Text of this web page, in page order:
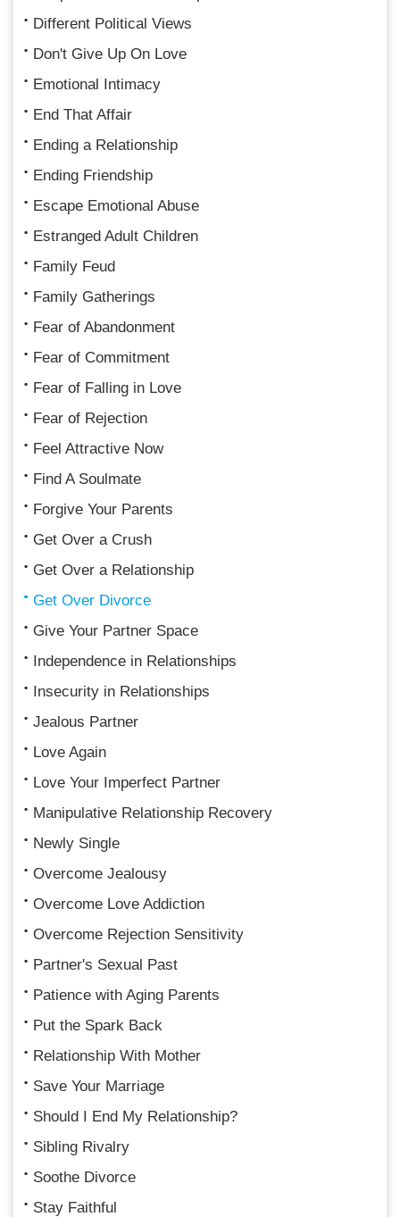
Different Political Views
Don't Give Up On Love
Emotional Intimacy
End That Affair
Ending a Relationship
Ending Friendship
Escape Emotional Abuse
Estranged Adult Children
Family Feud
Family Gatherings
Fear of Abandonment
Fear of Commitment
Fear of Falling in Love
Fear of Rejection
Feel Attractive Now
Find A Soulmate
Forgive Your Parents
Get Over a Crush
Get Over a Relationship
Get Over Divorce
Give Your Partner Space
Independence in Relationships
Insecurity in Relationships
Jealous Partner
Love Again
Love Your Imperfect Partner
Manipulative Relationship Recovery
Newly Single
Overcome Jealousy
Overcome Love Addiction
Overcome Rejection Sensitivity
Partner's Sexual Past
Patience with Aging Parents
Put the Spark Back
Relationship With Mother
Save Your Marriage
Should I End My Relationship?
Sibling Rivalry
Soothe Divorce
Stay Faithful